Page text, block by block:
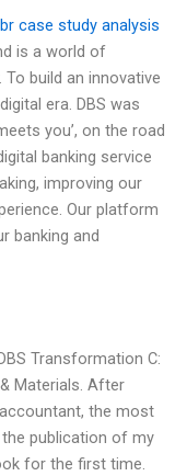
case study analysis
is a world of
build an innovative
era. DBS was
you’, on the road
banking service
improving our
Our platform
banking and
Transformation C:
Materials. After
the most
the publication of my
for the first time.